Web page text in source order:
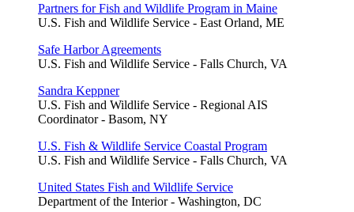
Partners for Fish and Wildlife Program in Maine
U.S. Fish and Wildlife Service - East Orland, ME
Safe Harbor Agreements
U.S. Fish and Wildlife Service - Falls Church, VA
Sandra Keppner
U.S. Fish and Wildlife Service - Regional AIS
Coordinator - Basom, NY
U.S. Fish & Wildlife Service Coastal Program
U.S. Fish and Wildlife Service - Falls Church, VA
United States Fish and Wildlife Service
Department of the Interior - Washington, DC